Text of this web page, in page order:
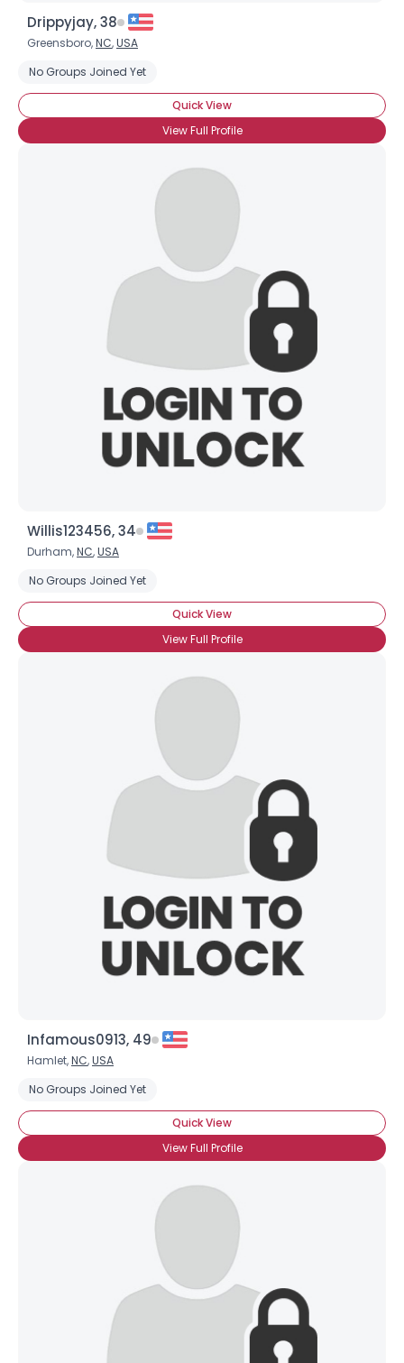
Drippyjay, 38
Greensboro,NC,USA
No Groups Joined Yet
Quick View
View Full Profile
Willis123456, 34
Durham,NC,USA
No Groups Joined Yet
Quick View
View Full Profile
Infamous0913, 49
Hamlet,NC,USA
No Groups Joined Yet
Quick View
View Full Profile